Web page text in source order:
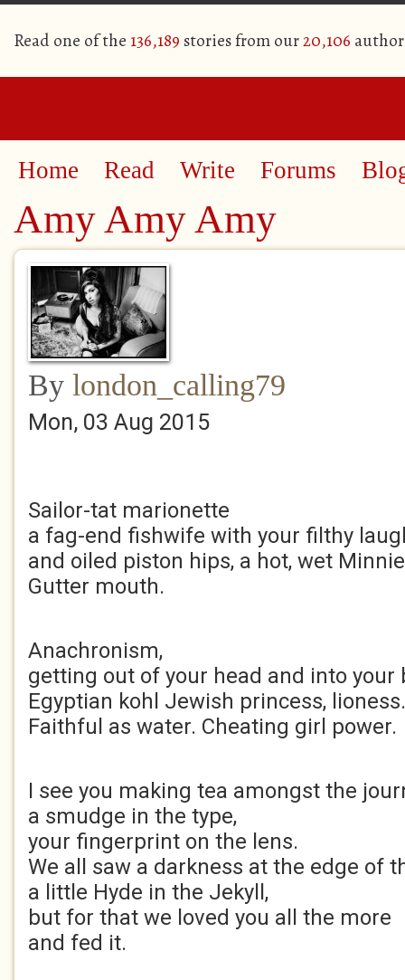
Read one of the 136,189 stories from our20,106
Home Read Write Forums
Amy Amy Amy
By london_calling79
Mon, 03 Aug 2015
Sailor-tat marionette
a fag-end fishwife with your filthy
and oiled piston hips, a hot, wet
Gutter mouth.
Anachronism,
getting out of your head and into your
Egyptian kohl Jewish princess, lioness.
Faithful as water. Cheating girl power.
I see you making tea amongst the
a smudge in the type,
your fingerprint on the lens.
We all saw a darkness at the edge of
a little Hyde in the Jekyll,
but for that we loved you all the more
and fed it.